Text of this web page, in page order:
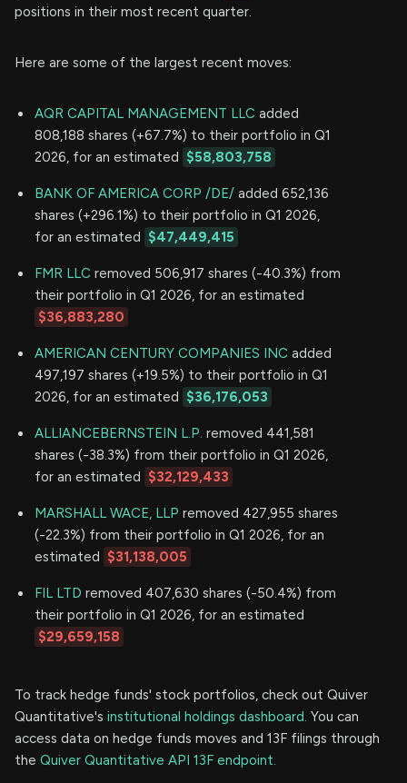
positions in their most recent quarter.
Here are some of the largest recent moves:
AQR CAPITAL MANAGEMENT LLC added
808,188 shares (+67.7%) to their portfolio in Q1
2026, for an estimated
$58,803,758
BANK OF AMERICA CORP /DE/ added 652,136
shares (+296.1%) to their portfolio in Q1 2026,
for an estimated
$47,449,415
FMR LLC removed 506,917 shares (-40.3%) from
their portfolio in Q1 2026, for an estimated
$36,883,280
AMERICAN CENTURY COMPANIES INC added
497,197 shares (+19.5%) to their portfolio in Q1
2026, for an estimated
$36,176,053
ALLIANCEBERNSTEIN L.P. removed 441,581
shares (-38.3%) from their portfolio in Q1 2026,
for an estimated
$32,129,433
MARSHALL WACE, LLP removed 427,955 shares
(-22.3%) from their portfolio in Q1 2026, for an
estimated
$31,138,005
FIL LTD removed 407,630 shares (-50.4%) from
their portfolio in Q1 2026, for an estimated
$29,659,158
To track hedge funds' stock portfolios, check out Quiver
Quantitative's institutional holdings dashboard. You can
access data on hedge funds moves and 13F filings through
the Quiver Quantitative API 13F endpoint.